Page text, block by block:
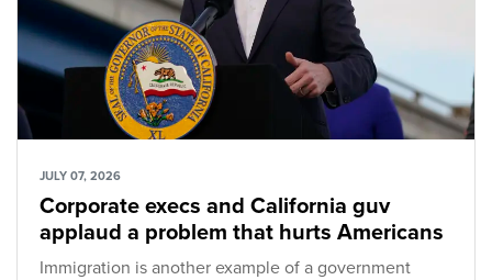
JULY 07, 2026
Corporate execs and California guv
applaud a problem that hurts Americans
Immigration is another example of a government